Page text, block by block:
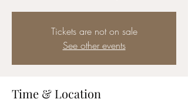
Tickets are not on sale
See other events
Time & Location